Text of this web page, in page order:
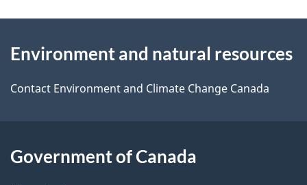
e
t
s
b
c
b
this
site
Environment and natural resources
Contact Environment and Climate Change Canada
Government of Canada